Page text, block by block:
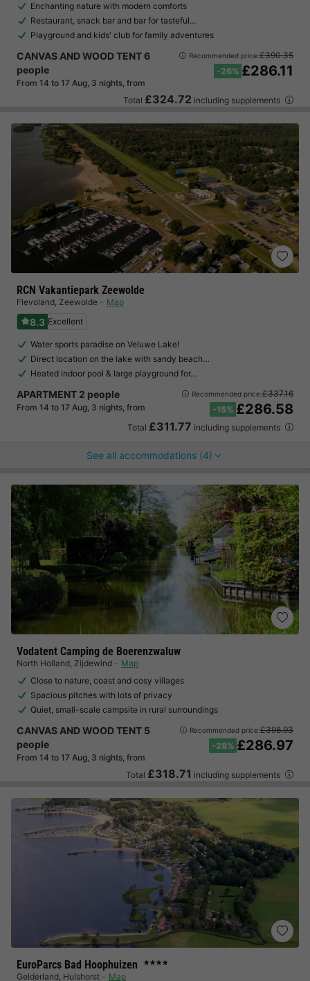
Enchanting nature with modern comforts
Restaurant, snack bar and bar for tasteful…
Playground and kids' club for family adventures
CANVAS AND WOOD TENT 6
people
From 14 to 17 Aug, 3 nights, from
Recommended price:£390.35
-26% £286.11
Total £324.72 including supplements
RCN Vakantiepark Zeewolde
Flevoland, Zeewolde Map
8.3 Excellent
Water sports paradise on Veluwe Lake!
Direct location on the lake with sandy beach…
Heated indoor pool & large playground for…
APARTMENT 2 people
From 14 to 17 Aug, 3 nights, from
Recommended price:£337.16
-15% £286.58
Total £311.77 including supplements
See all accommodations (4)
Vodatent Camping de Boerenzwaluw
North Holland, Zijdewind
Map
Close to nature, coast and cosy villages
Spacious pitches with lots of privacy
Quiet, small-scale campsite in rural surroundings
CANVAS AND WOOD TENT 5
people
From 14 to 17 Aug, 3 nights, from
Recommended price:£398.93
-28% £286.97
Total £318.71 including supplements
EuroParcs Bad Hoophuizen ★★★★
Gelderland, Hulshorst Map